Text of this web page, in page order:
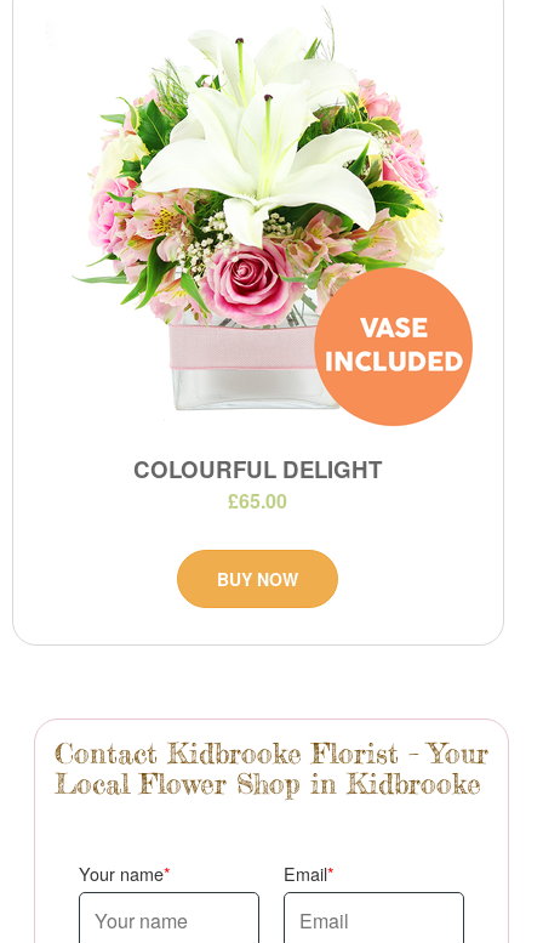
Contact Kidbrooke Florist – Your
Local Flower Shop in Kidbrooke
Your name Email
COLOURFUL DELIGHT
£65.00
BUY NOW